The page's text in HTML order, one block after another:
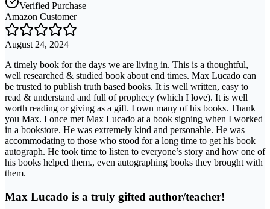
Verified Purchase
Amazon Customer
August 24, 2024
A timely book for the days we are living in. This is a thoughtful,
well researched & studied book about end times. Max Lucado can
be trusted to publish truth based books. It is well written, easy to
read & understand and full of prophecy (which I love). It is well
worth reading or giving as a gift. I own many of his books. Thank
you Max. I once met Max Lucado at a book signing when I worked
in a bookstore. He was extremely kind and personable. He was
accommodating to those who stood for a long time to get his book
autograph. He took time to listen to everyone’s story and how one of
his books helped them., even autographing books they brought with
them.
Max Lucado is a truly gifted author/teacher!